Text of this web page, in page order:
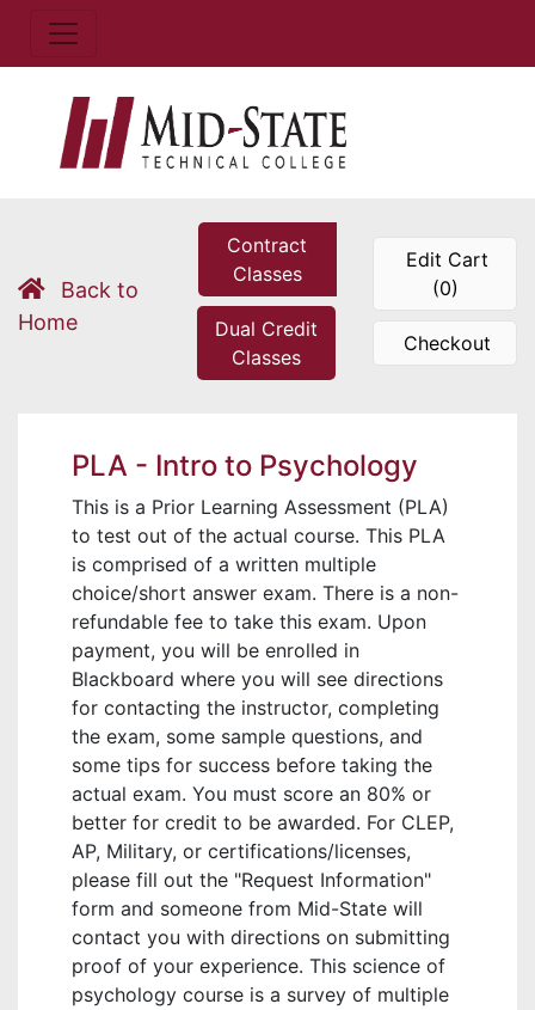
Back to
Home
Contract
Classes
Dual Credit
Classes
Edit Cart
(0)
Checkout
PLA - Intro to Psychology
This is a Prior Learning Assessment (PLA)
to test out of the actual course. This PLA
is comprised of a written multiple
choice/short answer exam. There is a non-
refundable fee to take this exam. Upon
payment, you will be enrolled in
Blackboard where you will see directions
for contacting the instructor, completing
the exam, some sample questions, and
some tips for success before taking the
actual exam. You must score an 80% or
better for credit to be awarded. For CLEP,
AP, Military, or certifications/licenses,
please fill out the "Request Information"
form and someone from Mid-State will
contact you with directions on submitting
proof of your experience. This science of
psychology course is a survey of multiple